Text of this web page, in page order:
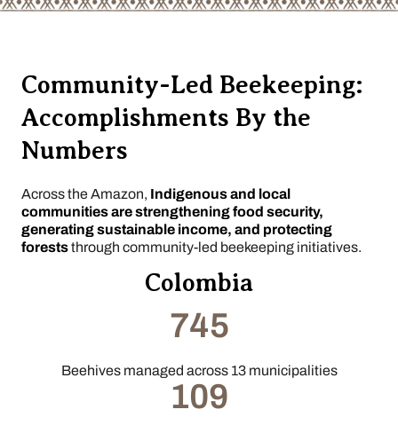
Community-Led Beekeeping:
Accomplishments By the
Numbers
Across the Amazon, Indigenous and local
communities are strengthening food security,
generating sustainable income, and protecting
foreststhrough community-led beekeeping initiatives.
Colombia
745
Beehives managed across 13 municipalities
109